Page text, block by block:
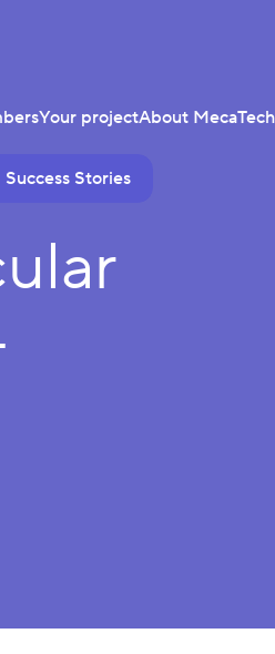
Your projectAbout MecaTech
Success Stories